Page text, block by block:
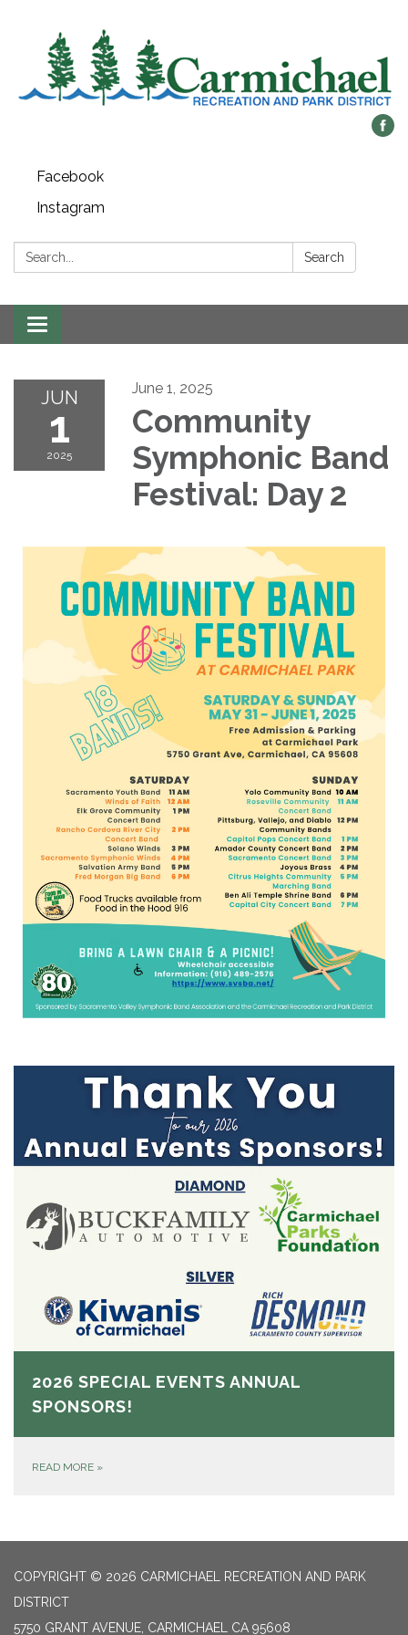
Facebook
Instagram
Search: Search
Toggle
navigation
JUN
1
2025
June 1, 2025
Community
Symphonic Band
Festival: Day 2
2026 SPECIAL EVENTS ANNUAL
SPONSORS!
READ MORE »
COPYRIGHT © 2026 CARMICHAEL RECREATION AND PARK
DISTRICT
5750 GRANT AVENUE, CARMICHAEL CA 95608